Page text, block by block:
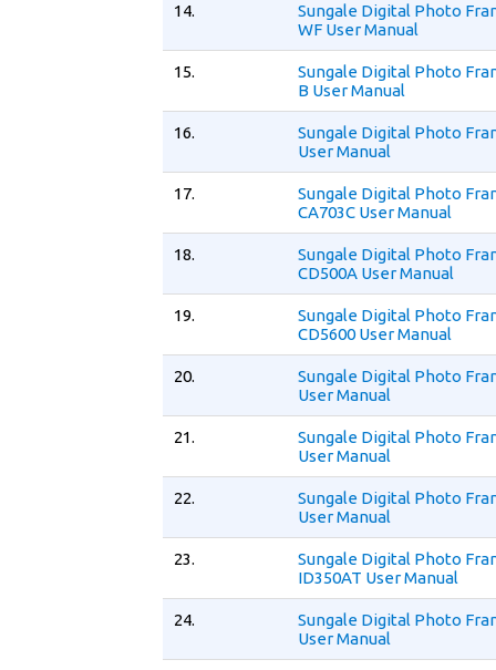
14.
Sungale Digital Photo
WF User Manual
15.
Sungale Digital Photo
B User Manual
16.
Sungale Digital Photo
User Manual
17.
Sungale Digital Photo
CA703C User Manual
18.
Sungale Digital Photo
CD500A User Manual
19.
Sungale Digital Photo
CD5600 User Manual
20.
Sungale Digital Photo
User Manual
21.
Sungale Digital Photo
User Manual
22.
Sungale Digital Photo
User Manual
23.
Sungale Digital Photo
ID350AT User Manual
24.
Sungale Digital Photo
User Manual